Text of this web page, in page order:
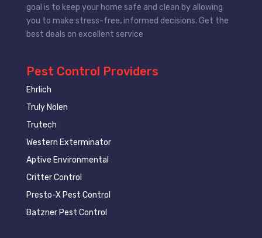
goal is to keep your home safe and clean by allowing
you to make stress-free, informed decisions. Get the
best deals on excellent service
Pest Control Providers
Ehrlich
Truly Nolen
Trutech
Western Exterminator
Aptive Environmental
Critter Control
Presto-X Pest Control
Batzner Pest Control